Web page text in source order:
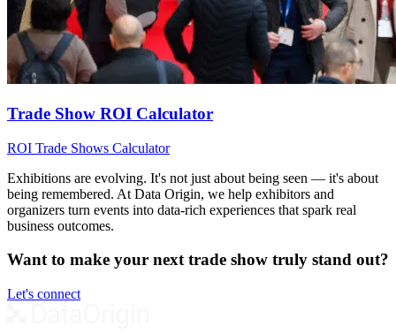
Trade Show ROI Calculator
ROI Trade Shows Calculator
Exhibitions are evolving. It's not just about being seen — it's about
being remembered. At Data Origin, we help exhibitors and
organizers turn events into data‑rich experiences that spark real
business outcomes.
Want to make your next trade show truly stand out?
Let's connect